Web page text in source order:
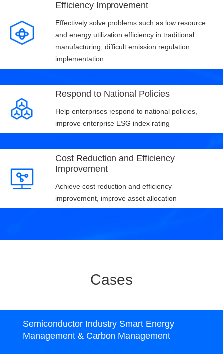
Efficiency Improvement
Effectively solve problems such as low resource
and energy utilization efficiency in traditional
manufacturing, difficult emission regulation
implementation
Respond to National Policies
Help enterprises respond to national policies,
improve enterprise ESG index rating
Cost Reduction and Efficiency
Improvement
Achieve cost reduction and efficiency
improvement, improve asset allocation
Cases
Semiconductor Industry Smart Energy
Management & Carbon Management